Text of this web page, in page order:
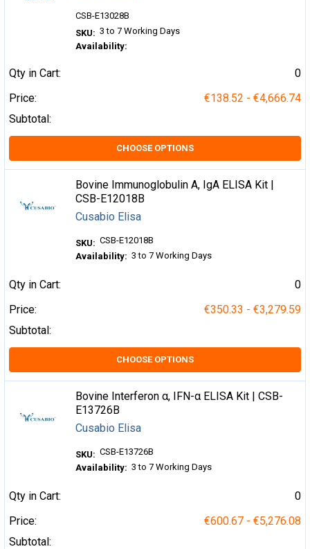
SKU:
CSB-E13028B
Availability:
3 to 7 Working Days
Qty in Cart:
0
Price:
€138.52 - €4,666.74
Subtotal:
CHOOSE OPTIONS
Bovine Immunoglobulin A, IgA ELISA Kit |
CSB-E12018B
Cusabio Elisa
SKU: CSB-E12018B
Availability: 3 to 7 Working Days
Qty in Cart:
0
Price:
€350.33 - €3,279.59
Subtotal:
CHOOSE OPTIONS
Bovine Interferon α, IFN-α ELISA Kit | CSB-
E13726B
Cusabio Elisa
SKU: CSB-E13726B
Availability: 3 to 7 Working Days
Qty in Cart:
0
Price:
€600.67 - €5,276.08
Subtotal: